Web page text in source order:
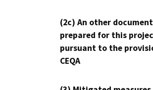
(2c) An other
prepared for this
pursuant to the
CEQA